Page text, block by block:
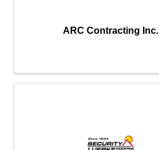
ARC Contracting Inc.